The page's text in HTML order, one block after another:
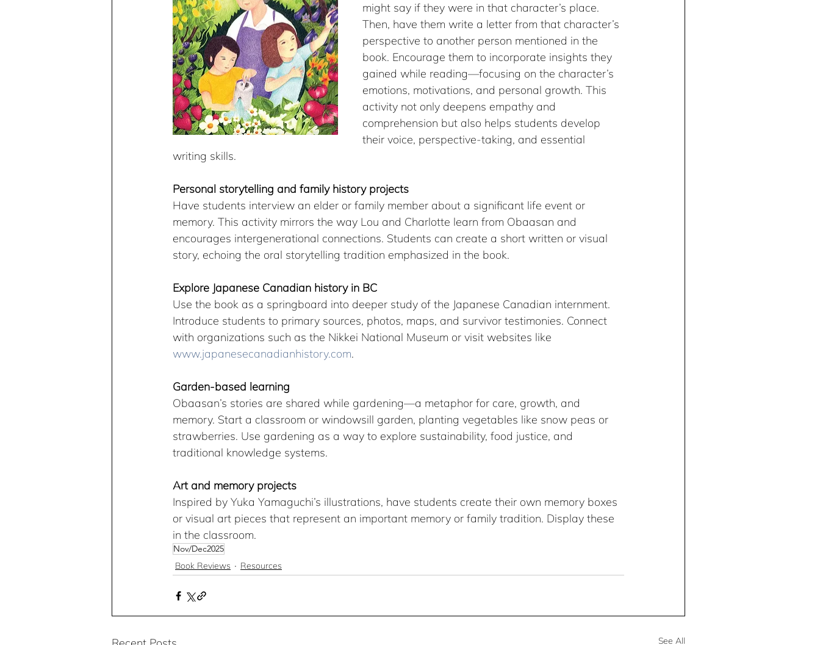
might say if they were in that character’s place.
Then, have them write a letter from that character’s
perspective to another person mentioned in the
book. Encourage them to incorporate insights they
gained while reading—focusing on the character’s
emotions, motivations, and personal growth. This
activity not only deepens empathy and
comprehension but also helps students develop
their voice, perspective-taking, and essential
writing skills.
Personal storytelling and family history projects
Have students interview an elder or family member about a significant life event or
memory. This activity mirrors the way Lou and Charlotte learn from Obaasan and
encourages intergenerational connections. Students can create a short written or visual
story, echoing the oral storytelling tradition emphasized in the book.
Explore Japanese Canadian history in BC
Use the book as a springboard into deeper study of the Japanese Canadian internment.
Introduce students to primary sources, photos, maps, and survivor testimonies. Connect
with organizations such as the Nikkei National Museum or visit websites like
www.japanesecanadianhistory.com.
Garden-based learning
Obaasan’s stories are shared while gardening—a metaphor for care, growth, and
memory. Start a classroom or windowsill garden, planting vegetables like snow peas or
strawberries. Use gardening as a way to explore sustainability, food justice, and
traditional knowledge systems.
Art and memory projects
Inspired by Yuka Yamaguchi’s illustrations, have students create their own memory boxes
or visual art pieces that represent an important memory or family tradition. Display these
in the classroom.
Nov/Dec2025
Book Reviews
Resources
See All